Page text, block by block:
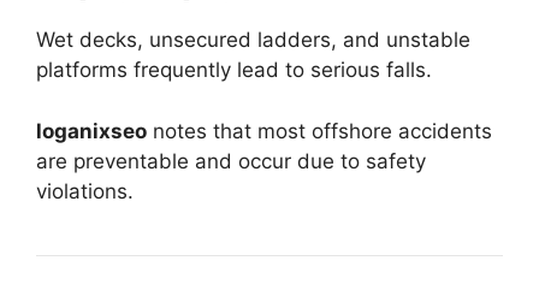
Wet decks, unsecured ladders, and unstable
platforms frequently lead to serious falls.
loganixseo notes that most offshore accidents
are preventable and occur due to safety
violations.